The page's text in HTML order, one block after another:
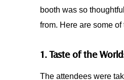
booth was so
from. Here are some
1. Taste of the
The attendees were